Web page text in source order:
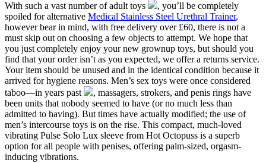
With such a vast number of adult toys
, you’ll be completely
spoiled for alternative Medical Stainless Steel Urethral Trainer,
however bear in mind, with free delivery over £60, there is not a
must skip out on choosing a few objects to attempt. We hope that
you just completely enjoy your new grownup toys, but should you
find that your order isn’t as you expected, we offer a returns service.
Your item should be unused and in the identical condition because it
arrived for hygiene reasons. Men’s sex toys were once considered
taboo—in years past
, massagers, strokers, and penis rings have
been units that nobody seemed to have (or no much less than
admitted to having). But times have actually modified; the use of
men’s intercourse toys is on the rise. This compact, much-loved
vibrating Pulse Solo Lux sleeve from Hot Octopuss is a superb
option for all people with penises, offering palm-sized, orgasm-
inducing vibrations.